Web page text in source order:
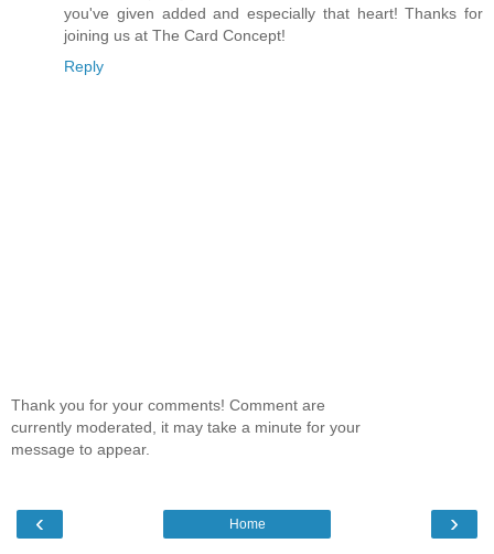
you've given added and especially that heart! Thanks for
joining us at The Card Concept!
Reply
Thank you for your comments! Comment are
currently moderated, it may take a minute for your
message to appear.
‹ ›
Home